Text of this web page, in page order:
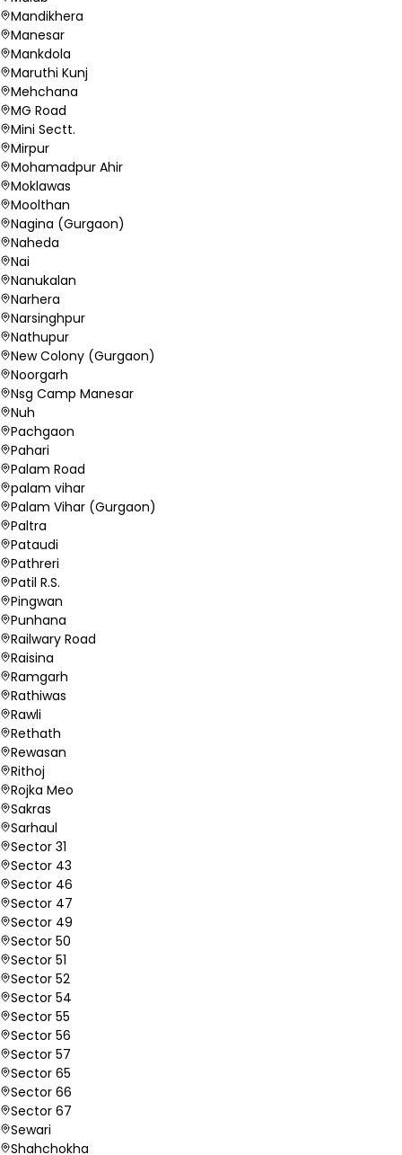
Mandikhera
Manesar
Mankdola
Maruthi Kunj
Mehchana
MG Road
Mini Sectt.
Mirpur
Mohamadpur Ahir
Moklawas
Moolthan
Nagina (Gurgaon)
Naheda
Nai
Nanukalan
Narhera
Narsinghpur
Nathupur
New Colony (Gurgaon)
Noorgarh
Nsg Camp Manesar
Nuh
Pachgaon
Pahari
Palam Road
palam vihar
Palam Vihar (Gurgaon)
Paltra
Pataudi
Pathreri
Patil R.S.
Pingwan
Punhana
Railwary Road
Raisina
Ramgarh
Rathiwas
Rawli
Rethath
Rewasan
Rithoj
Rojka Meo
Sakras
Sarhaul
Sector 31
Sector 43
Sector 46
Sector 47
Sector 49
Sector 50
Sector 51
Sector 52
Sector 54
Sector 55
Sector 56
Sector 57
Sector 65
Sector 66
Sector 67
Sewari
Shahchokha